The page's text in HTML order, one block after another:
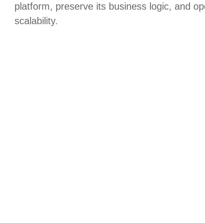
platform, preserve its business logic, and
scalability.